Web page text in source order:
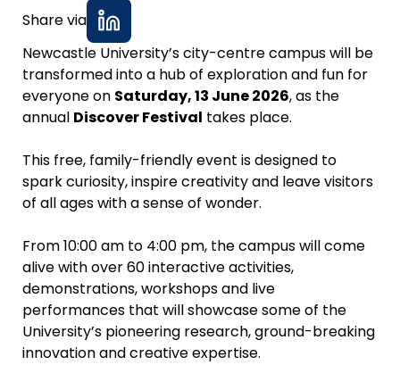
Share via
Newcastle University’s city-centre campus will be
transformed into a hub of exploration and fun for
everyone on Saturday, 13 June 2026, as the
annual Discover Festival takes place.
This free, family-friendly event is designed to
spark curiosity, inspire creativity and leave visitors
of all ages with a sense of wonder.
From 10:00 am to 4:00 pm, the campus will come
alive with over 60 interactive activities,
demonstrations, workshops and live
performances that will showcase some of the
University’s pioneering research, ground-breaking
innovation and creative expertise.